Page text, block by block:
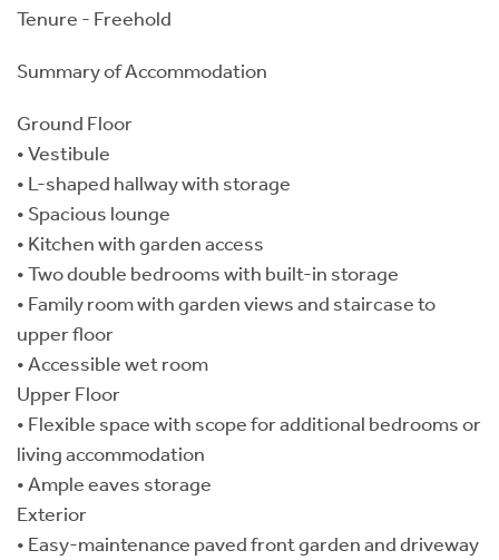
Tenure - Freehold
Summary of Accommodation
Ground Floor
• Vestibule
• L-shaped hallway with storage
• Spacious lounge
• Kitchen with garden access
• Two double bedrooms with built-in storage
• Family room with garden views and staircase to
upper floor
• Accessible wet room
Upper Floor
• Flexible space with scope for additional bedrooms or
living accommodation
• Ample eaves storage
Exterior
• Easy-maintenance paved front garden and driveway